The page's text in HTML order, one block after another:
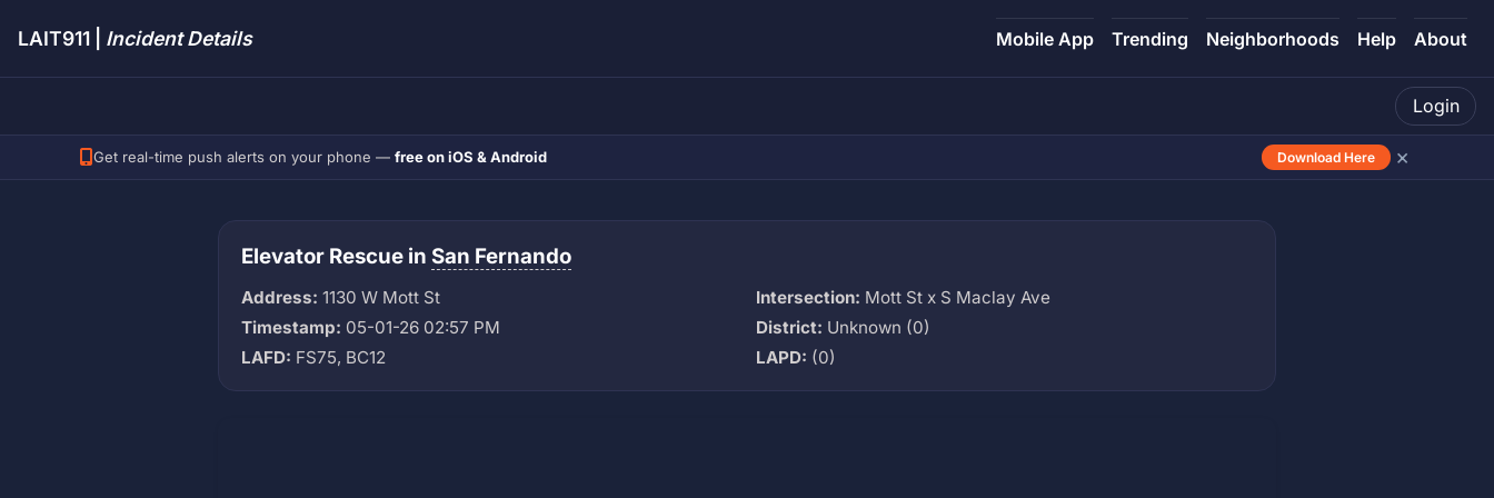
LAIT911 | Incident Details Mobile App Trending Neighborhoods Help About
Login
Get real-time push alerts on your phone — free on iOS & Android Download Here ×
Elevator Rescue in San Fernando
Address: 1130 W Mott St Intersection: Mott St x S Maclay Ave
Timestamp: 05-01-26 02:57 PM District: Unknown (0)
LAFD: FS75, BC12 LAPD: (0)